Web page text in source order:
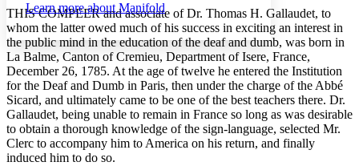
Margins
Increase text margins Decrease text margins
Reset to Defaults
Learn more about Manifold
THIS COMPEERand associate of Dr. Thomas H. Gallaudet, to
whom the latter owed much of his success in exciting an interest in
the public mind in the education of the deaf and dumb, was born in
La Balme, Canton of Cremieu, Department of Isere, France,
December 26, 1785. At the age of twelve he entered the Institution
for the Deaf and Dumb in Paris, then under the charge of the Abbé
Sicard, and ultimately came to be one of the best teachers there. Dr.
Gallaudet, being unable to remain in France so long as was desirable
to obtain a thorough knowledge of the sign-language, selected Mr.
Clerc to accompany him to America on his return, and finally
induced him to do so.